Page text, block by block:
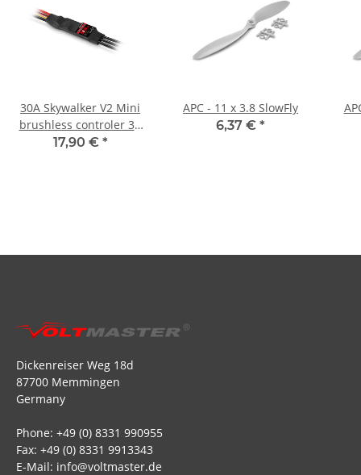
30A Skywalker V2 Mini
brushless controler 3A
BEC 30A - 2S to 4S
17,90 € *
APC - 11 x 3.8 SlowFly
6,37 € *
Dickenreiser Weg 18d
87700 Memmingen
Germany
Phone: +49 (0) 8331 990955
Fax: +49 (0) 8331 9913343
E-Mail: info@voltmaster.de